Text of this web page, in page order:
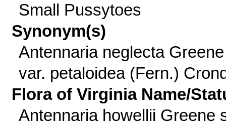
Small Pussytoes
Synonym(s)
Antennaria neglecta Greene
var. petaloidea (Fern.)
Flora of Virginia Name/
Antennaria howellii Greene